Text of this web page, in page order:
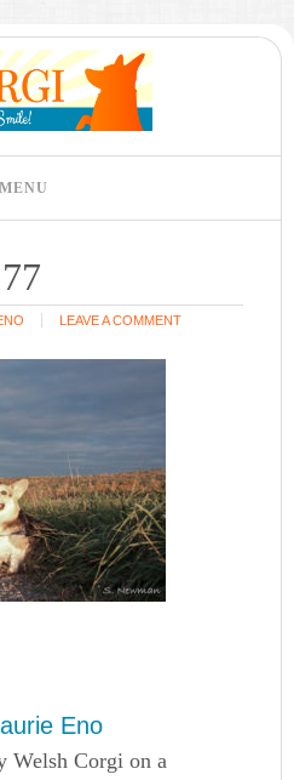
LEAVE A COMMENT
Eno
Welsh Corgi on a